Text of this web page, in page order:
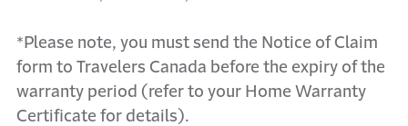
*Please note, you must send the Notice of Claim
form to Travelers Canada before the expiry of the
warranty period (refer to your Home Warranty
Certificate for details).